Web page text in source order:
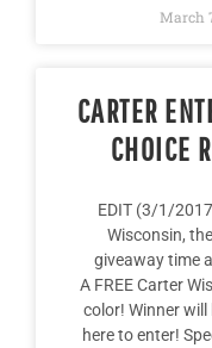
March
CARTER
CHOICE
EDIT (3/1/
Wisconsin,
giveaway time
A FREE Carter
color! Winner
here to enter!